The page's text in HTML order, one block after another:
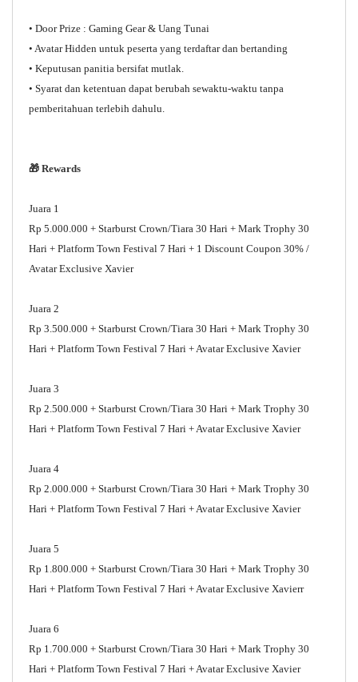
• Door Prize : Gaming Gear & Uang Tunai
• Avatar Hidden untuk peserta yang terdaftar dan bertanding
• Keputusan panitia bersifat mutlak.
• Syarat dan ketentuan dapat berubah sewaktu-waktu tanpa
pemberitahuan terlebih dahulu.
🎁 Rewards
Juara 1
Rp 5.000.000 + Starburst Crown/Tiara 30 Hari + Mark Trophy 30
Hari + Platform Town Festival 7 Hari + 1 Discount Coupon 30% /
Avatar Exclusive Xavier
Juara 2
Rp 3.500.000 + Starburst Crown/Tiara 30 Hari + Mark Trophy 30
Hari + Platform Town Festival 7 Hari + Avatar Exclusive Xavier
Juara 3
Rp 2.500.000 + Starburst Crown/Tiara 30 Hari + Mark Trophy 30
Hari + Platform Town Festival 7 Hari + Avatar Exclusive Xavier
Juara 4
Rp 2.000.000 + Starburst Crown/Tiara 30 Hari + Mark Trophy 30
Hari + Platform Town Festival 7 Hari + Avatar Exclusive Xavier
Juara 5
Rp 1.800.000 + Starburst Crown/Tiara 30 Hari + Mark Trophy 30
Hari + Platform Town Festival 7 Hari + Avatar Exclusive Xavierr
Juara 6
Rp 1.700.000 + Starburst Crown/Tiara 30 Hari + Mark Trophy 30
Hari + Platform Town Festival 7 Hari + Avatar Exclusive Xavier